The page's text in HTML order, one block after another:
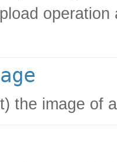
the image of